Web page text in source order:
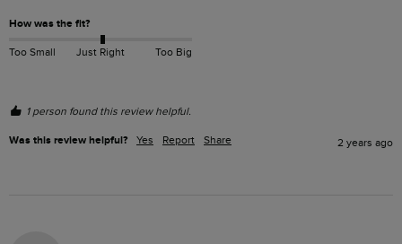
How was the fit?
Too Small Just Right Too Big
1 person found this review helpful.
Was this review helpful? Yes Report Share 2 years ago